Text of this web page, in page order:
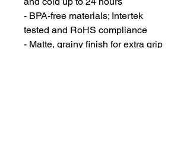
- BPA-free materials; Intertek
tested and RoHS compliance
- Matte, grainy finish for extra grip